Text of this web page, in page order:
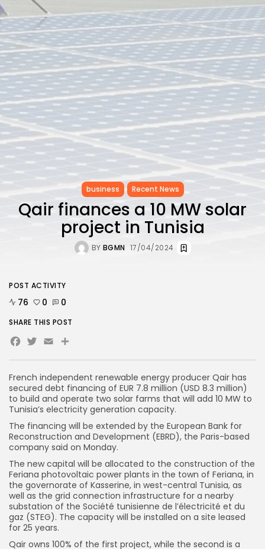
TRENDING CATEGORIES
Recent News
4832 Articles
business
2019 Articles
National
1413 Articles
Culture and Media
646 Articles
voices
489 Articles
LATEST REVIEWS
FOLLOW US business Recent News
Qair finances a 10 MW solar
project in Tunisia
BY BGMN 17/04/2024
French independent renewable energy producer Qair has
secured debt financing of EUR 7.8 million (USD 8.3 million)
to build and operate two solar farms that will add 10 MW to
Tunisia’s electricity generation capacity.
The financing will be extended by the European Bank for
Reconstruction and Development (EBRD), the Paris-based
company said on Monday.
The new capital will be allocated to the construction of the
Feriana photovoltaic power plants in the town of Feriana, in
the governorate of Kasserine, in west-central Tunisia, as
well as the grid connection infrastructure for a nearby
substation of the Société tunisienne de l’électricité et du
gaz (STEG). The capacity will be installed on a site leased
for 25 years.
Qair owns 100% of the first project, while the second is a
POST ACTIVITY
76 0 0
SHARE THIS POST
Facebook
Twitter
EmailShare